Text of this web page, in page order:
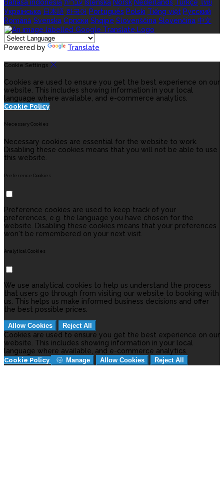
Bahasa indonesia עברית Íslenska Norsk Nederlands Türkçe ไทย
Українська 日本語 한국어 Português Polski Tiếng việt Русский
Română Svenska Српски Shqipe Slovenščina Slovenčina 中文
Powered by Translate
Cookie Settings
Cookies are used to ensure you get the best experience on our
website. This includes showing information in your local
language where available, and e-commerce analytics.
Cookie Policy
Necessary Cookies
Necessary cookies are essential for the website to work.
Disabling these cookies means that you will not be able to use
this website.
Preference Cookies
Preference cookies are used to keep track of your
preferences, e.g. the language you have chosen for the
website. Disabling these cookies means that your preferences
won't be remembered on your next visit.
Analytical Cookies
We use analytical cookies to help us understand the process
that users go through from visiting our website to booking with
us. This helps us make informed business decisions and offer
the best possible prices.
Allow Cookies Reject All
Cookies are used to ensure you get the best experience on our
website. This includes showing information in your local
language where available, and e-commerce analytics.
Cookie Policy Manage Allow Cookies Reject All